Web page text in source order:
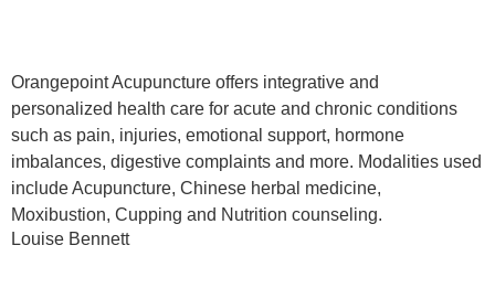
Orangepoint Acupuncture offers integrative and
personalized health care for acute and chronic conditions
such as pain, injuries, emotional support, hormone
imbalances, digestive complaints and more. Modalities used
include Acupuncture, Chinese herbal medicine,
Moxibustion, Cupping and Nutrition counseling.
Louise Bennett